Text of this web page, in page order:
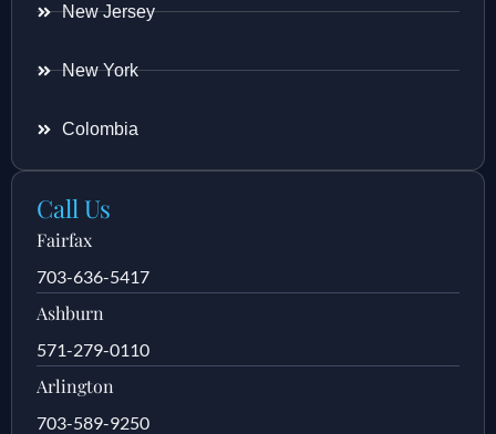
New Jersey
New York
Colombia
Call Us
Fairfax
703-636-5417
Ashburn
571-279-0110
Arlington
703-589-9250